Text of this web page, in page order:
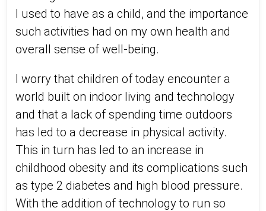
I used to have as a child, and the importance
such activities had on my own health and
overall sense of well-being.
I worry that children of today encounter a
world built on indoor living and technology
and that a lack of spending time outdoors
has led to a decrease in physical activity.
This in turn has led to an increase in
childhood obesity and its complications such
as type 2 diabetes and high blood pressure.
With the addition of technology to run so